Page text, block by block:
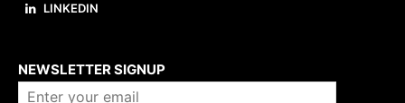
LINKEDIN
NEWSLETTER SIGNUP